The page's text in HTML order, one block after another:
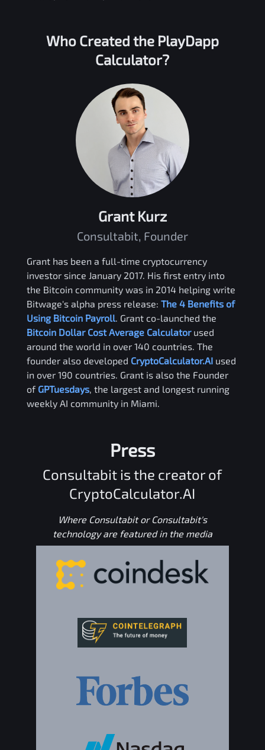
Who Created the PlayDapp
Calculator?
Grant Kurz
Consultabit, Founder
Grant has been a full-time cryptocurrency
investor since January 2017. His first entry into
the Bitcoin community was in 2014 helping write
Bitwage's alpha press release: The 4 Benefits of
Using Bitcoin Payroll . Grant co-launched the
Bitcoin Dollar Cost Average Calculator used
around the world in over 140 countries. The
founder also developed CryptoCalculator.AI used
in over 190 countries. Grant is also the Founder
of GPTuesdays, the largest and longest running
weekly AI community in Miami.
Press
Consultabit is the creator of
CryptoCalculator.AI
Where Consultabit or Consultabit's
technology are featured in the media